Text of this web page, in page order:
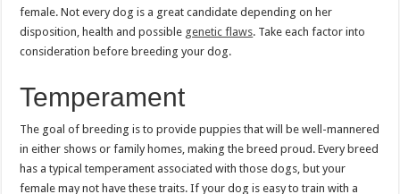
female. Not every dog is a great candidate depending on her
disposition, health and possible genetic flaws. Take each factor into
consideration before breeding your dog.
Temperament
The goal of breeding is to provide puppies that will be well-mannered
in either shows or family homes, making the breed proud. Every breed
has a typical temperament associated with those dogs, but your
female may not have these traits. If your dog is easy to train with a